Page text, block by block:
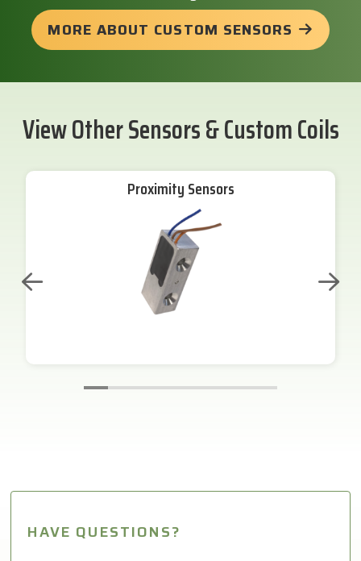
MORE ABOUT CUSTOM SENSORS
View Other Sensors & Custom Coils
Proximity Sensors
HAVE QUESTIONS?